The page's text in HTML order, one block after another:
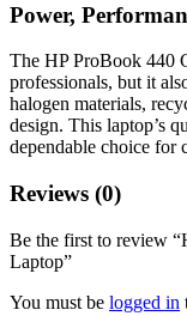
Power,
The HP ProBook 440
professionals, but it
halogen materials,
design. This laptop’s
dependable choice for
Reviews (0)
Be the first to review
Laptop”
You must be logged in